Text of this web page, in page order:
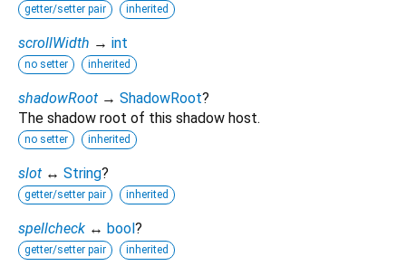
getter/setter pair inherited
scrollWidth → int
no setter inherited
shadowRoot → ShadowRoot?
The shadow root of this shadow host.
no setter inherited
slot ↔ String?
getter/setter pair inherited
spellcheck ↔ bool?
getter/setter pair inherited